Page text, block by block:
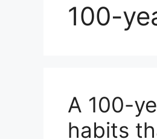
100-
A 100-
habits